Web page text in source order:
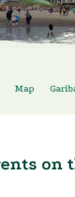
Map
on